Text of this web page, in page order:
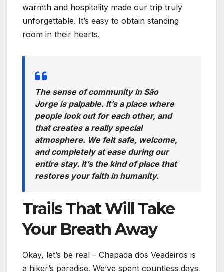
warmth and hospitality made our trip truly
unforgettable. It’s easy to obtain standing
room in their hearts.
The sense of community in São
Jorge is palpable. It’s a place where
people look out for each other, and
that creates a really special
atmosphere. We felt safe, welcome,
and completely at ease during our
entire stay. It’s the kind of place that
restores your faith in humanity.
Trails That Will Take
Your Breath Away
Okay, let’s be real – Chapada dos Veadeiros is
a hiker’s paradise. We’ve spent countless days